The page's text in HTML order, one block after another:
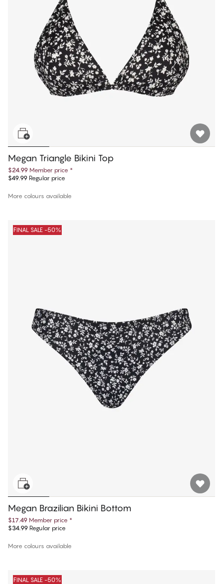
Megan Triangle Bikini Top
$24.99 Member price *
$49.99 Regular price
More colours available
FINAL SALE -50%
Megan Brazilian Bikini Bottom
$17.49 Member price *
$34.99 Regular price
More colours available
FINAL SALE -50%